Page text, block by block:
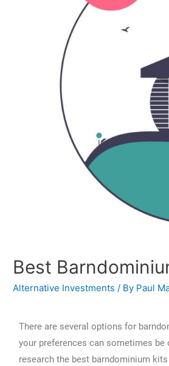
Best
Alternative Investments / By Paul
There are several options for
your preferences can sometimes
research the best barndominium